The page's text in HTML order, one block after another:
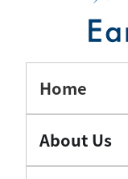
Home
About Us